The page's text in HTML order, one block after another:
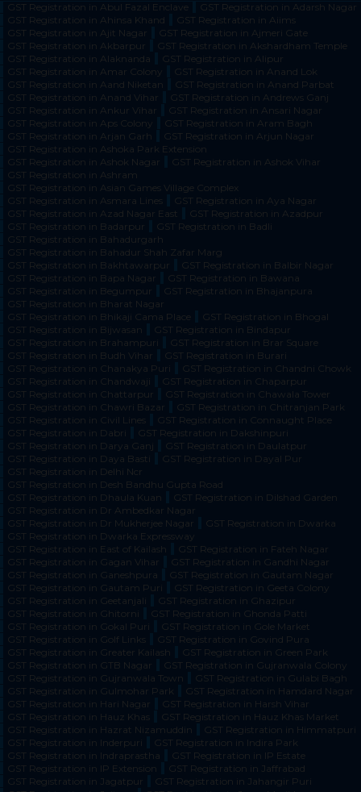
GST Registration in Abul Fazal Enclave
GST Registration in Adarsh Nagar
GST Registration in Ahinsa Khand
GST Registration in Aiims
GST Registration in Ajit Nagar
GST Registration in Ajmeri Gate
GST Registration in Akbarpur
GST Registration in Akshardham Temple
GST Registration in Alaknanda
GST Registration in Alipur
GST Registration in Amar Colony
GST Registration in Anand Lok
GST Registration in Aand Niketan
GST Registration in Anand Parbat
GST Registration in Anand Vihar
GST Registration in Andrews Ganj
GST Registration in Ankur Vihar
GST Registration in Ansari Nagar
GST Registration in Aps Colony
GST Registration in Aram Bagh
GST Registration in Arjan Garh
GST Registration in Arjun Nagar
GST Registration in Ashoka Park Extension
GST Registration in Ashok Nagar
GST Registration in Ashok Vihar
GST Registration in Ashram
GST Registration in Asian Games Village Complex
GST Registration in Asmara Lines
GST Registration in Aya Nagar
GST Registration in Azad Nagar East
GST Registration in Azadpur
GST Registration in Badarpur
GST Registration in Badli
GST Registration in Bahadurgarh
GST Registration in Bahadur Shah Zafar Marg
GST Registration in Bakhtawarpur
GST Registration in Balbir Nagar
GST Registration in Bapa Nagar
GST Registration in Bawana
GST Registration in Begumpur
GST Registration in Bhajanpura
GST Registration in Bharat Nagar
GST Registration in Bhikaji Cama Place
GST Registration in Bhogal
GST Registration in Bijwasan
GST Registration in Bindapur
GST Registration in Brahampuri
GST Registration in Brar Square
GST Registration in Budh Vihar
GST Registration in Burari
GST Registration in Chanakya Puri
GST Registration in Chandni Chowk
GST Registration in Chandwaji
GST Registration in Chaparpur
GST Registration in Chattarpur
GST Registration in Chawala Tower
GST Registration in Chawri Bazar
GST Registration in Chitranjan Park
GST Registration in Civil Lines
GST Registration in Connaught Place
GST Registration in Dabri
GST Registration in Dakshinpuri
GST Registration in Darya Ganj
GST Registration in Daulatpur
GST Registration in Daya Basti
GST Registration in Dayal Pur
GST Registration in Delhi Ncr
GST Registration in Desh Bandhu Gupta Road
GST Registration in Dhaula Kuan
GST Registration in Dilshad Garden
GST Registration in Dr Ambedkar Nagar
GST Registration in Dr Mukherjee Nagar
GST Registration in Dwarka
GST Registration in Dwarka Expressway
GST Registration in East of Kailash
GST Registration in Fateh Nagar
GST Registration in Gagan Vihar
GST Registration in Gandhi Nagar
GST Registration in Ganeshpura
GST Registration in Gautam Nagar
GST Registration in Gautam Puri
GST Registration in Geeta Colony
GST Registration in Geetanjali
GST Registration in Ghazipur
GST Registration in Ghitorni
GST Registration in Ghonda Patti
GST Registration in Gokal Puri
GST Registration in Gole Market
GST Registration in Golf Links
GST Registration in Govind Pura
GST Registration in Greater Kailash
GST Registration in Green Park
GST Registration in GTB Nagar
GST Registration in Gujranwala Colony
GST Registration in Gujranwala Town
GST Registration in Gulabi Bagh
GST Registration in Gulmohar Park
GST Registration in Hamdard Nagar
GST Registration in Hari Nagar
GST Registration in Harsh Vihar
GST Registration in Hauz Khas
GST Registration in Hauz Khas Market
GST Registration in Hazrat Nizamuddin
GST Registration in Himmatpuri
GST Registration in Inderpuri
GST Registration in Indira Park
GST Registration in Indraprastha
GST Registration in IP Estate
GST Registration in IP Extension
GST Registration in Jaffrabad
GST Registration in Jagatpur
GST Registration in Jahangir Puri